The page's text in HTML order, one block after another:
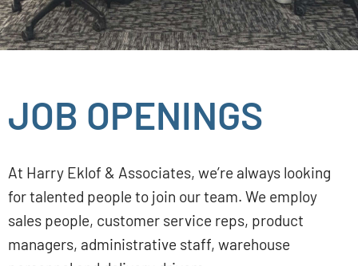
JOB OPENINGS
At Harry Eklof & Associates, we’re always looking
for talented people to join our team. We employ
sales people, customer service reps, product
managers, administrative staff, warehouse